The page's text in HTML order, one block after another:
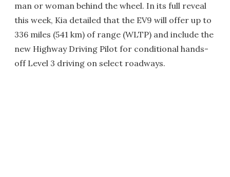
man or woman behind the wheel. In its full reveal
this week, Kia detailed that the EV9 will offer up to
336 miles (541 km) of range (WLTP) and include the
new Highway Driving Pilot for conditional hands-
off Level 3 driving on select roadways.